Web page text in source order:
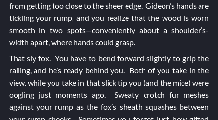
from getting too close to the sheer edge. Gideon’s hands are
tickling your rump, and you realize that the wood is worn
smooth in two spots—conveniently about a shoulder’s-
width apart, where hands could grasp.
That sly fox. You have to bend forward slightly to grip the
railing, and he’s ready behind you. Both of you take in the
view, while you take in that slick tip you (and the mice) were
oogling just moments ago. Sweaty crotch fur meshes
against your rump as the fox’s sheath squashes between